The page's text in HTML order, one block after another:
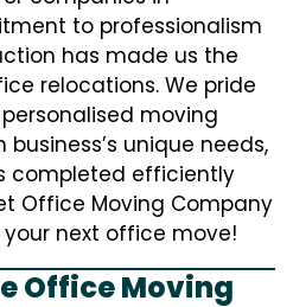
to professionalism
has made us the
relocations. We pride
moving
unique needs,
completed efficiently
Office Moving Company
next office move!
Office Moving